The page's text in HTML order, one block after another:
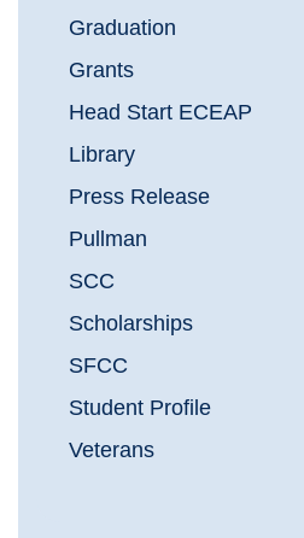
Graduation
Grants
Head Start ECEAP
Library
Press Release
Pullman
SCC
Scholarships
SFCC
Student Profile
Veterans